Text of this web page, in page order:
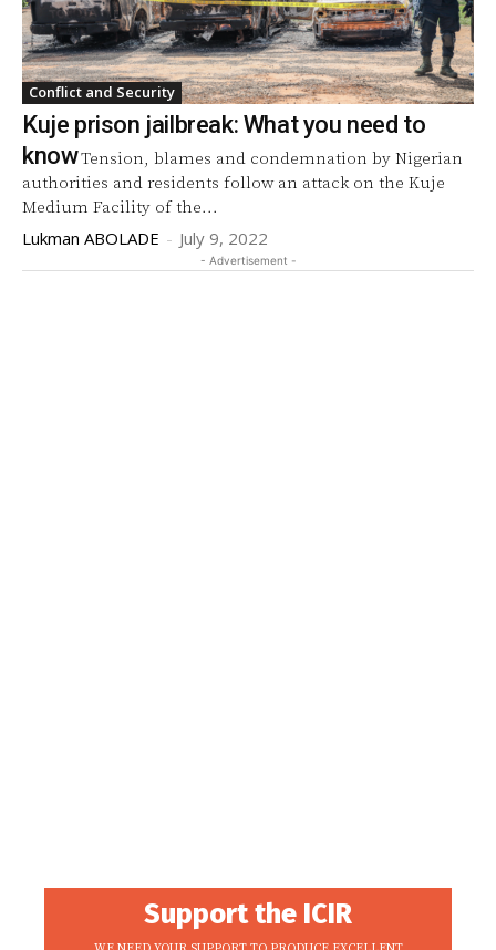
Conflict and Security
Kuje prison jailbreak: What you need to
knowTension, blames and condemnation by Nigerian
authorities and residents follow an attack on the Kuje
Medium Facility of the...
Lukman ABOLADE - July 9, 2022
- Advertisement -
Support the ICIR